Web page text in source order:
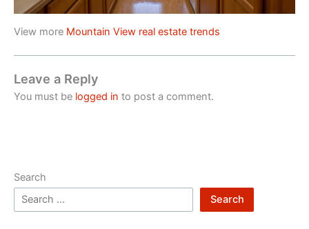
View more Mountain View real estate trends
Leave a Reply
You must be logged in to post a comment.
Search
Search